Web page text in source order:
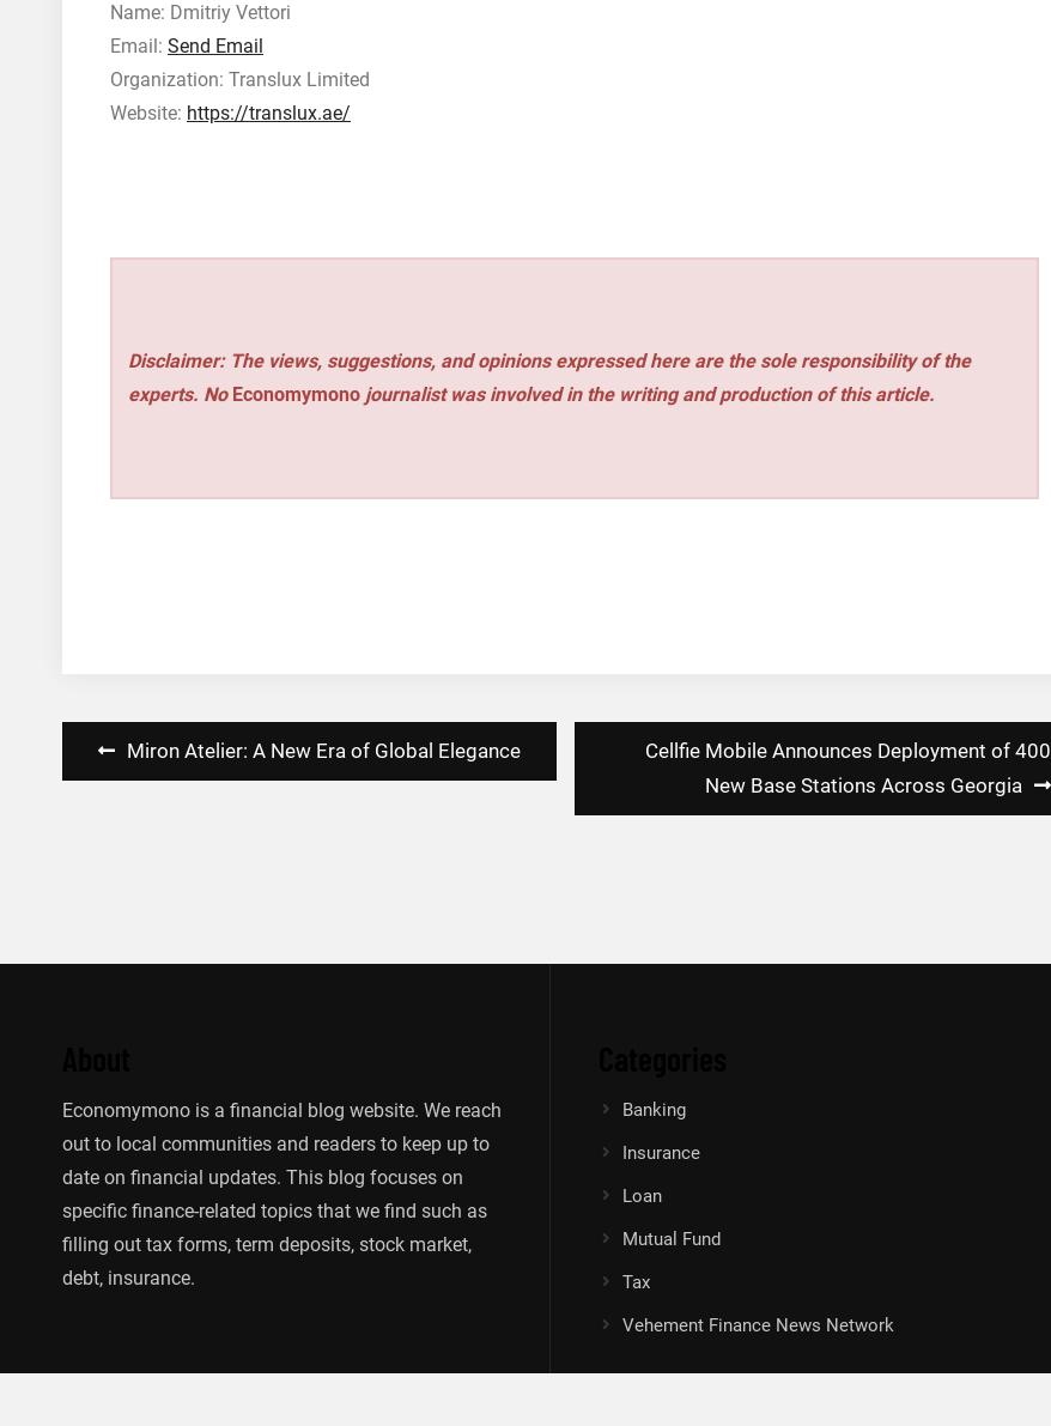
Name: Dmitriy Vettori
Email: Send Email
Organization: Translux Limited
Website: https://translux.ae/
Disclaimer: The views, suggestions, and opinions expressed here are the sole responsibility of the
experts. No Economymono journalist was involved in the writing and production of this article.
Post
navigation
Miron Atelier: A New Era of Global Elegance
Cellfie Mobile Announces Deployment of 400
New Base Stations Across Georgia
Economymono is a financial blog website. We reach
out to local communities and readers to keep up to
date on financial updates. This blog focuses on
specific finance-related topics that we find such as
filling out tax forms, term deposits, stock market,
debt, insurance.
Banking
Insurance
Loan
Mutual Fund
Tax
Vehement Finance News Network